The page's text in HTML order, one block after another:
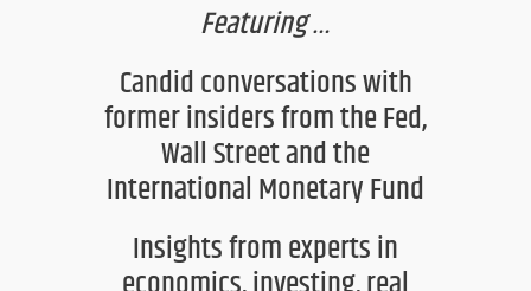
Featuring…
Candid conversations with
former insiders from the Fed,
Wall Street and the
International Monetary Fund
Insights from experts in